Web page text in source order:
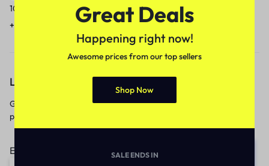
10am to 5pm.
+91 9717759639
1 to 3 business days.
contact@meenamart.in
Let’s keep in touch
Get recommendations, tips, updates,
promotions and more.
Email address:
Great Deals
Happening right now!
Awesome prices from our top sellers
Shop Now
SALE ENDS IN